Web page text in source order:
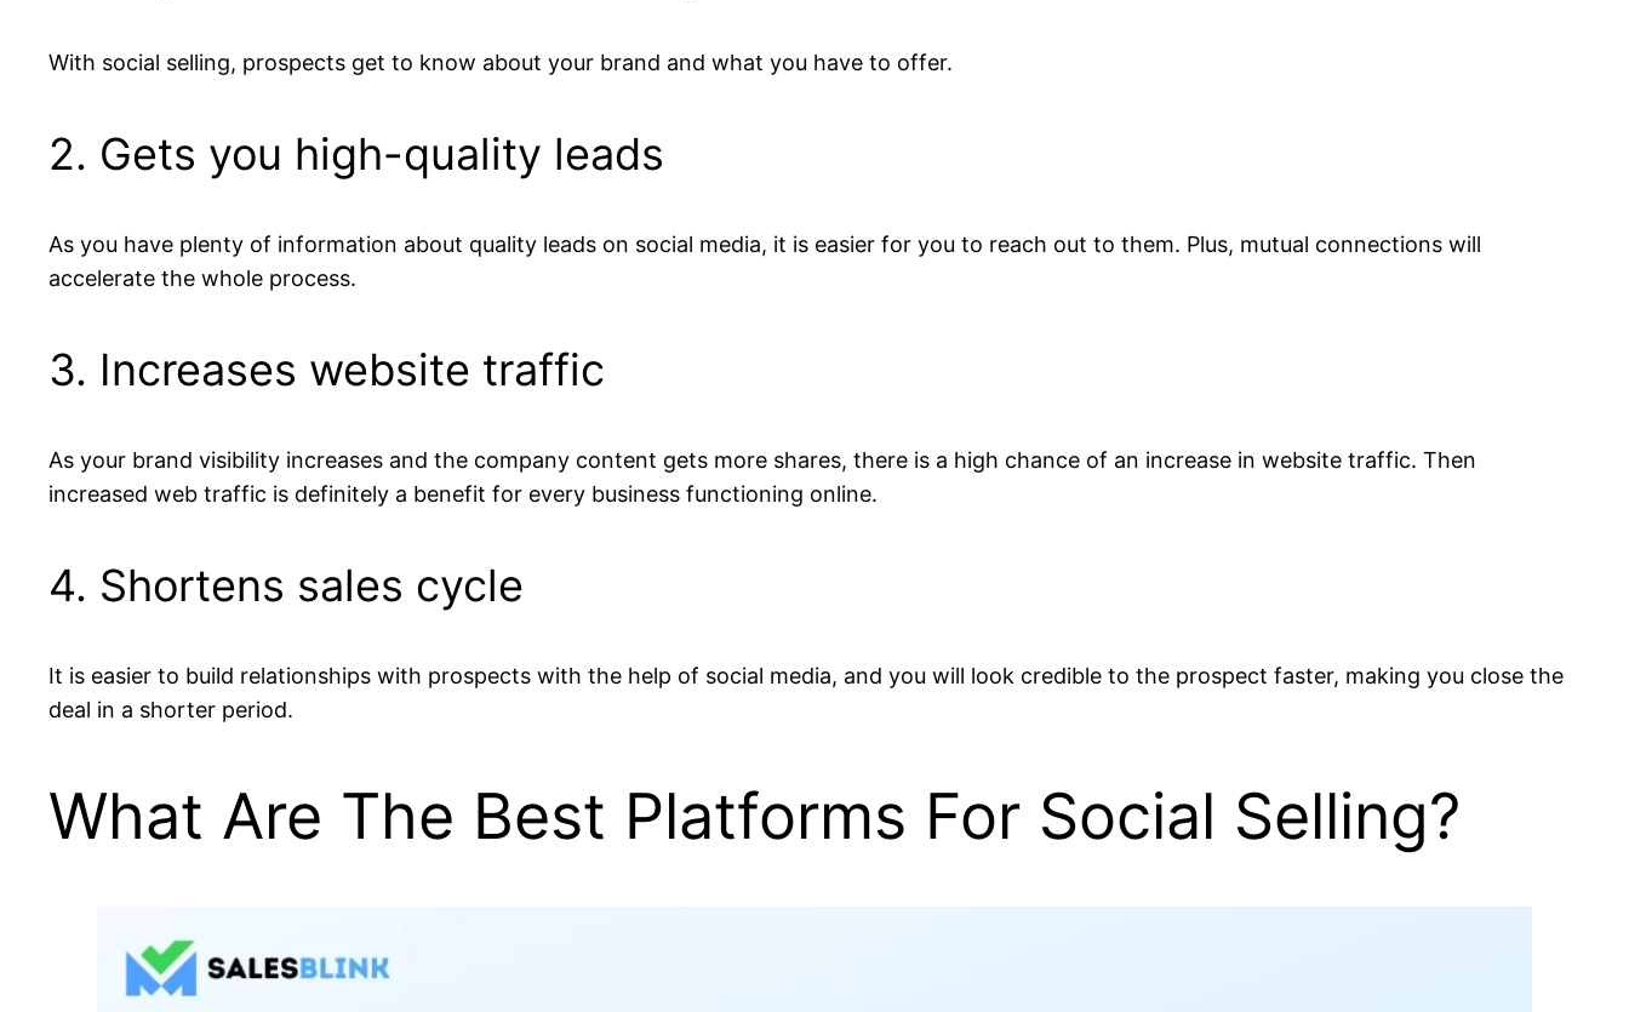
With social selling, prospects get to know about your brand and what you have to offer.
2. Gets you high-quality leads
As you have plenty of information about quality leads on social media, it is easier for you to reach out to them. Plus, mutual connections will
accelerate the whole process.
3. Increases website traffic
As your brand visibility increases and the company content gets more shares, there is a high chance of an increase in website traffic. Then
increased web traffic is definitely a benefit for every business functioning online.
4. Shortens sales cycle
It is easier to build relationships with prospects with the help of social media, and you will look credible to the prospect faster, making you close the
deal in a shorter period.
What Are The Best Platforms For Social Selling?